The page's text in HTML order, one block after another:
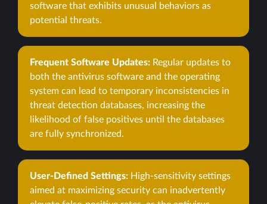
software that exhibits unusual behaviors as
potential threats.
Frequent Software Updates: Regular updates to
both the antivirus software and the operating
system can lead to temporary inconsistencies in
threat detection databases, increasing the
likelihood of false positives until the databases
are fully synchronized.
User-Defined Settings: High-sensitivity settings
aimed at maximizing security can inadvertently